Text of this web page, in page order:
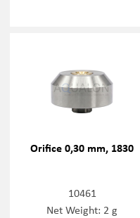
Orifice 0,30 mm, 1830
10461
Net Weight: 2 g